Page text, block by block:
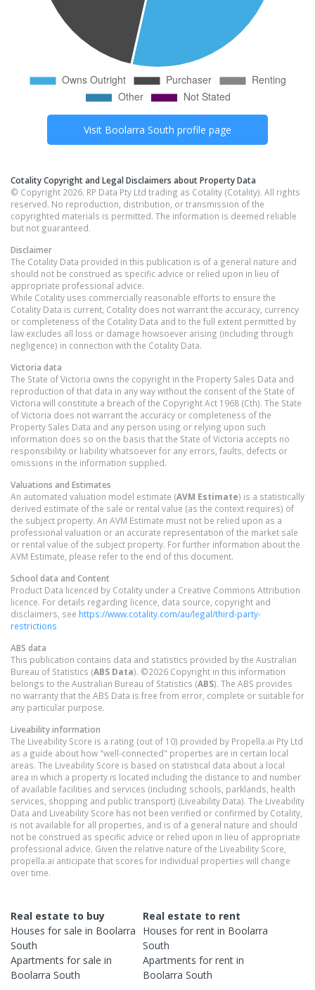
Visit Boolarra South profile page
Cotality Copyright and Legal Disclaimers about Property Data
© Copyright 2026. RP Data Pty Ltd trading as Cotality (Cotality). All rights
reserved. No reproduction, distribution, or transmission of the
copyrighted materials is permitted. The information is deemed reliable
but not guaranteed.
Disclaimer
The Cotality Data provided in this publication is of a general nature and
should not be construed as specific advice or relied upon in lieu of
appropriate professional advice.
While Cotality uses commercially reasonable efforts to ensure the
Cotality Data is current, Cotality does not warrant the accuracy, currency
or completeness of the Cotality Data and to the full extent permitted by
law excludes all loss or damage howsoever arising (including through
negligence) in connection with the Cotality Data.
Victoria data
The State of Victoria owns the copyright in the Property Sales Data and
reproduction of that data in any way without the consent of the State of
Victoria will constitute a breach of the Copyright Act 1968 (Cth). The State
of Victoria does not warrant the accuracy or completeness of the
Property Sales Data and any person using or relying upon such
information does so on the basis that the State of Victoria accepts no
responsibility or liability whatsoever for any errors, faults, defects or
omissions in the information supplied.
Valuations and Estimates
An automated valuation model estimate (AVM Estimate) is a statistically
derived estimate of the sale or rental value (as the context requires) of
the subject property. An AVM Estimate must not be relied upon as a
professional valuation or an accurate representation of the market sale
or rental value of the subject property. For further information about the
AVM Estimate, please refer to the end of this document.
School data and Content
Product Data licenced by Cotality under a Creative Commons Attribution
licence. For details regarding licence, data source, copyright and
disclaimers, see https://www.cotality.com/au/legal/third-party-
restrictions
ABS data
This publication contains data and statistics provided by the Australian
Bureau of Statistics (ABS Data). ©2026 Copyright in this information
belongs to the Australian Bureau of Statistics (ABS). The ABS provides
no warranty that the ABS Data is free from error, complete or suitable for
any particular purpose.
Liveability information
The Liveability Score is a rating (out of 10) provided by Propella.ai Pty Ltd
as a guide about how "well-connected" properties are in certain local
areas. The Liveability Score is based on statistical data about a local
area in which a property is located including the distance to and number
of available facilities and services (including schools, parklands, health
services, shopping and public transport) (Liveability Data). The Liveability
Data and Liveability Score has not been verified or confirmed by Cotality,
is not available for all properties, and is of a general nature and should
not be construed as specific advice or relied upon in lieu of appropriate
professional advice. Given the relative nature of the Liveability Score,
propella.ai anticipate that scores for individual properties will change
over time.
Real estate to buy
Houses for sale in Boolarra
South
Apartments for sale in
Boolarra South
Real estate to rent
Houses for rent in Boolarra
South
Apartments for rent in
Boolarra South